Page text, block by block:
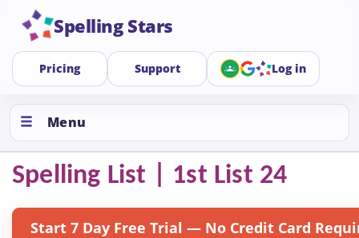
Spelling Stars
Pricing Support Log in
Menu
Spelling List | 1st List 24
Start 7 Day Free Trial — No Credit Card